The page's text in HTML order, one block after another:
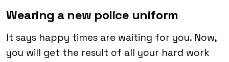
Wearing a new police uniform
It says happy times are waiting for you. Now,
you will get the result of all your hard work